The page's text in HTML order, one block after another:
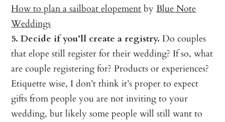
How to plan a sailboat elopementbyBlue Note
Weddings
5. Decide if you’ll create a registry. Do couples
that elope still register for their wedding? If so, what
are couple registering for? Products or experiences?
Etiquette wise, I don’t think it’s proper to expect
gifts from people you are not inviting to your
wedding, but likely some people will still want to